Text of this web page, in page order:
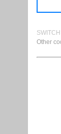
Other